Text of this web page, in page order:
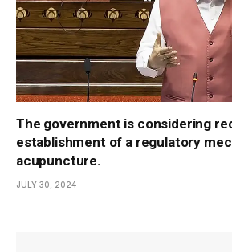
The government is considering
establishment of a regulatory
acupuncture.
JULY 30, 2024